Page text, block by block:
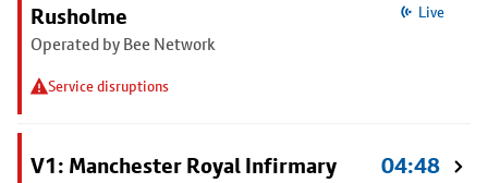
Rusholme
Operated by Bee Network
Service disruptions
Live
V1: Manchester Royal Infirmary 04:48